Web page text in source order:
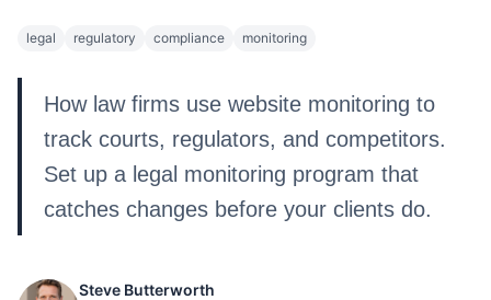
legal regulatory compliance monitoring
How law firms use website monitoring to
track courts, regulators, and competitors.
Set up a legal monitoring program that
catches changes before your clients do.
Steve Butterworth